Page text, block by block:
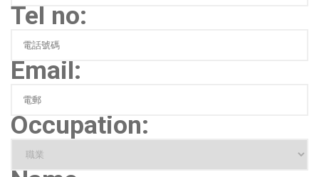
Tel no:
Email:
Occupation: